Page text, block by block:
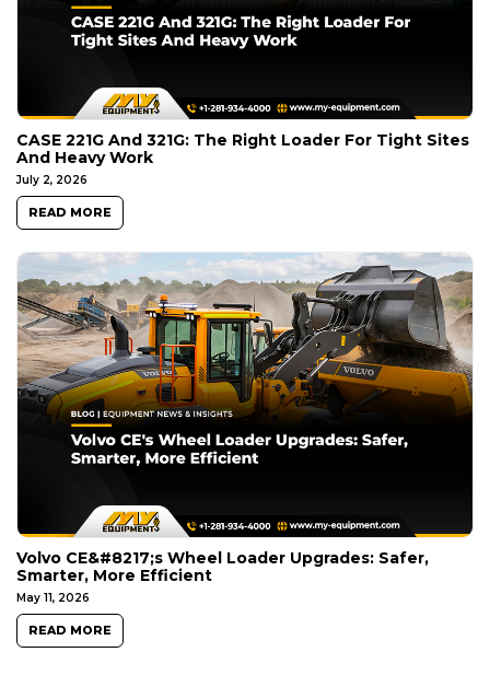
CASE 221G And 321G: The Right Loader For Tight Sites
And Heavy Work
July 2, 2026
READ MORE
Volvo CE&#8217;s Wheel Loader Upgrades: Safer,
Smarter, More Efficient
May 11, 2026
READ MORE